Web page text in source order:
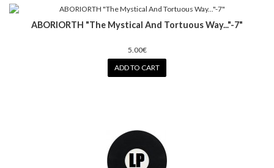
ABORIORTH "The Mystical And Tortuous Way..."-7"
5.00€
ADD TO CART